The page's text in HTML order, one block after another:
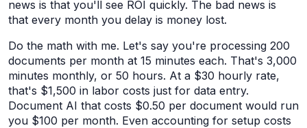
news is that you'll see ROI quickly. The bad news is
that every month you delay is money lost.
Do the math with me. Let's say you're processing 200
documents per month at 15 minutes each. That's 3,000
minutes monthly, or 50 hours. At a $30 hourly rate,
that's $1,500 in labor costs just for data entry.
Document AI that costs $0.50 per document would run
you $100 per month. Even accounting for setup costs